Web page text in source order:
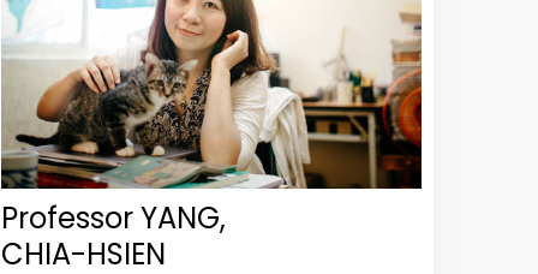
Professor YANG,
CHIA-HSIEN